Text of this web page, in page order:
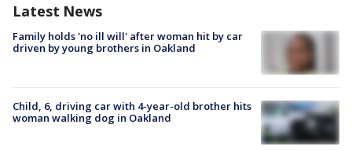
Latest News
Family holds 'no ill will' after woman hit by car
driven by young brothers in Oakland
Child, 6, driving car with 4-year-old brother hits
woman walking dog in Oakland